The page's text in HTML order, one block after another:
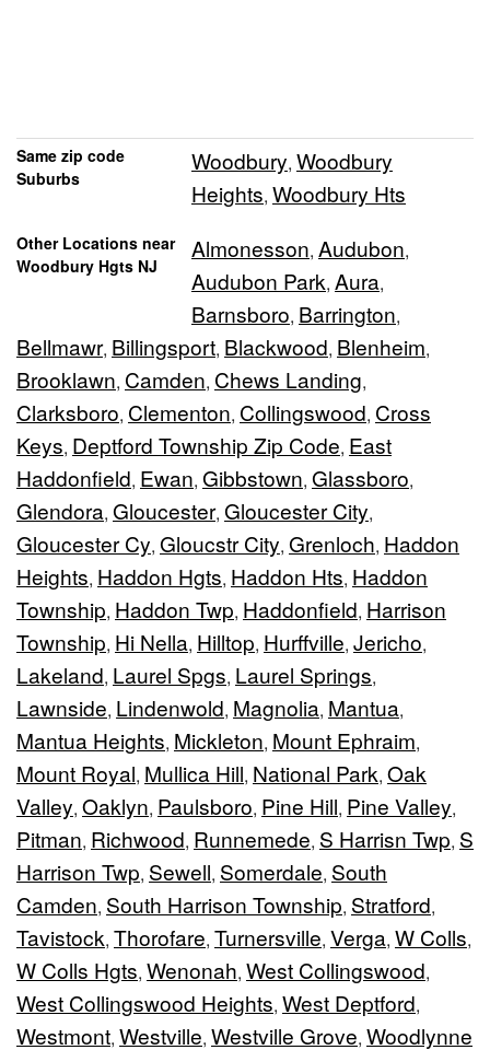
Same zip code
Suburbs
Woodbury, Woodbury
Heights, Woodbury Hts
Other Locations near
Woodbury Hgts NJ
Almonesson, Audubon,
Audubon Park, Aura,
Barnsboro, Barrington,
Bellmawr, Billingsport, Blackwood, Blenheim,
Brooklawn, Camden, Chews Landing,
Clarksboro, Clementon, Collingswood, Cross
Keys, Deptford Township Zip Code, East
Haddonfield, Ewan, Gibbstown, Glassboro,
Glendora, Gloucester, Gloucester City,
Gloucester Cy, Gloucstr City, Grenloch, Haddon
Heights, Haddon Hgts, Haddon Hts, Haddon
Township, Haddon Twp, Haddonfield, Harrison
Township, Hi Nella, Hilltop, Hurffville, Jericho,
Lakeland, Laurel Spgs, Laurel Springs,
Lawnside, Lindenwold, Magnolia, Mantua,
Mantua Heights, Mickleton, Mount Ephraim,
Mount Royal, Mullica Hill, National Park, Oak
Valley, Oaklyn, Paulsboro, Pine Hill, Pine Valley,
Pitman, Richwood, Runnemede, S Harrisn Twp, S
Harrison Twp, Sewell, Somerdale, South
Camden, South Harrison Township, Stratford,
Tavistock, Thorofare, Turnersville, Verga, W Colls,
W Colls Hgts, Wenonah, West Collingswood,
West Collingswood Heights, West Deptford,
Westmont, Westville, Westville Grove, Woodlynne